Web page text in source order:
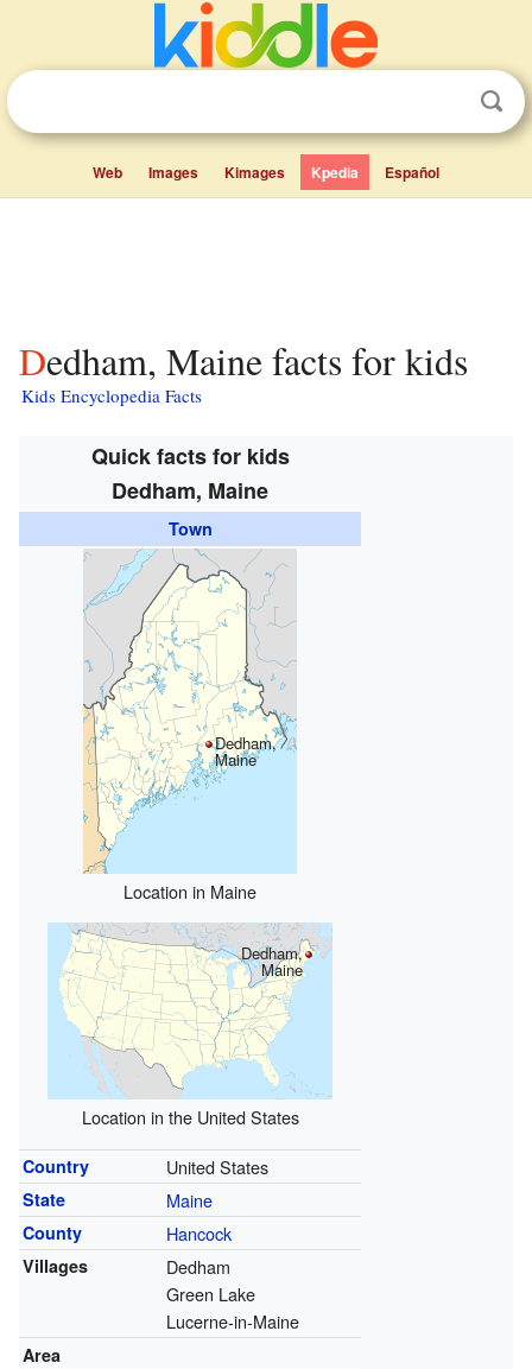
Web Images Kimages Kpedia Español
Dedham, Maine facts for kids
Kids Encyclopedia Facts
Quick facts for kids
Dedham, Maine
Town
Dedham,
Maine
Location in Maine
Dedham,
Maine
Location in the United States
Country United States
State Maine
County Hancock
Villages
Dedham
Green Lake
Lucerne-in-Maine
Area